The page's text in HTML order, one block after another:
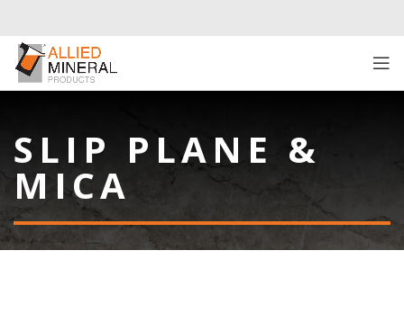
SLIP PLANE &
MICA